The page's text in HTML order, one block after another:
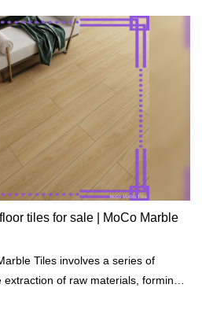
tiles for sale | MoCo Marble
a series of
of raw materials, forming